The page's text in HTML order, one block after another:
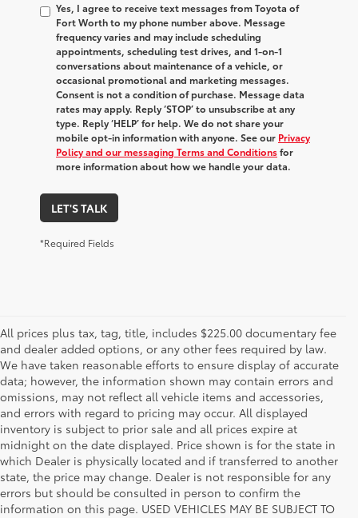
Yes, I agree to receive text messages from Toyota of
Fort Worth to my phone number above. Message
frequency varies and may include scheduling
appointments, scheduling test drives, and 1-on-1
conversations about maintenance of a vehicle, or
occasional promotional and marketing messages.
Consent is not a condition of purchase. Message data
rates may apply. Reply ‘STOP’ to unsubscribe at any
type. Reply ‘HELP’ for help. We do not share your
mobile opt-in information with anyone. See our Privacy
Policy and our messaging Terms and Conditionsfor
more information about how we handle your data.
LET'S TALK
*Required Fields
All prices plus tax, tag, title, includes $225.00 documentary fee
and dealer added options, or any other fees required by law.
We have taken reasonable efforts to ensure display of accurate
data; however, the information shown may contain errors and
omissions, may not reflect all vehicle items and accessories,
and errors with regard to pricing may occur. All displayed
inventory is subject to prior sale and all prices expire at
midnight on the date displayed. Price shown is for the state in
which Dealer is physically located and if transferred to another
state, the price may change. Dealer is not responsible for any
errors but should be consulted in person to confirm the
information on this page. USED VEHICLES MAY BE SUBJECT TO